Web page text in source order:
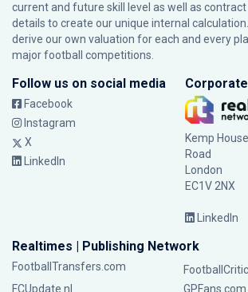
current and future skill level as well as
details to create our unique internal
derive our own valuation for each and every
major football competitions.
Follow us on social media
Facebook
Instagram
X
LinkedIn
Kemp
Road
London
EC1V 2NX
LinkedIn
Realtimes | Publishing Network
FootballTransfers.com
FCUpdate.nl
GPFans.com